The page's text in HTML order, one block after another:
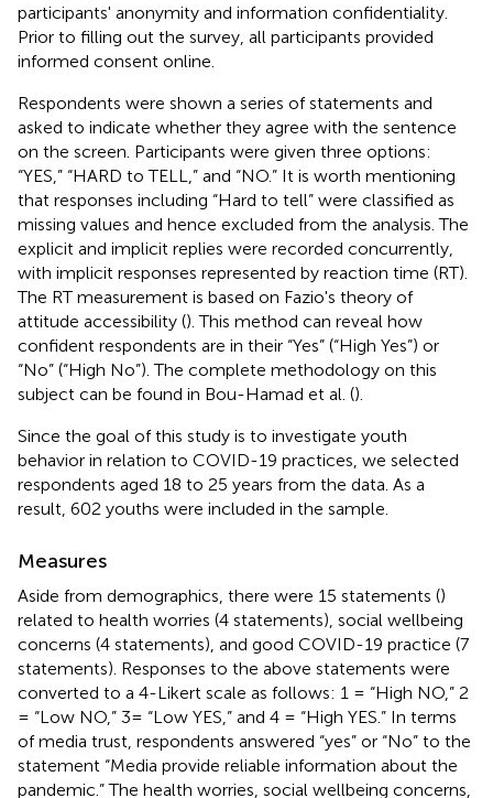
participants' anonymity and information confidentiality.
Prior to filling out the survey, all participants provided
informed consent online.
Respondents were shown a series of statements and
asked to indicate whether they agree with the sentence
on the screen. Participants were given three options:
“YES,” “HARD to TELL,” and “NO.” It is worth mentioning
that responses including “Hard to tell” were classified as
missing values and hence excluded from the analysis. The
explicit and implicit replies were recorded concurrently,
with implicit responses represented by reaction time (RT).
The RT measurement is based on Fazio's theory of
attitude accessibility (). This method can reveal how
confident respondents are in their “Yes” (“High Yes”) or
“No” (“High No”). The complete methodology on this
subject can be found in Bou-Hamad et al. ().
Since the goal of this study is to investigate youth
behavior in relation to COVID-19 practices, we selected
respondents aged 18 to 25 years from the data. As a
result, 602 youths were included in the sample.
Measures
Aside from demographics, there were 15 statements ()
related to health worries (4 statements), social wellbeing
concerns (4 statements), and good COVID-19 practice (7
statements). Responses to the above statements were
converted to a 4-Likert scale as follows: 1 = “High NO,” 2
= “Low NO,” 3= “Low YES,” and 4 = “High YES.” In terms
of media trust, respondents answered “yes” or “No” to the
statement “Media provide reliable information about the
pandemic.” The health worries, social wellbeing concerns,